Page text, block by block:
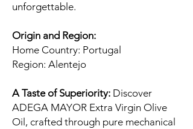
unforgettable.
Origin and Region:
Home Country: Portugal
Region: Alentejo
A Taste of Superiority: Discover
ADEGA MAYOR Extra Virgin Olive
Oil, crafted through pure mechanical